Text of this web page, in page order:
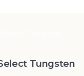
Tungsten